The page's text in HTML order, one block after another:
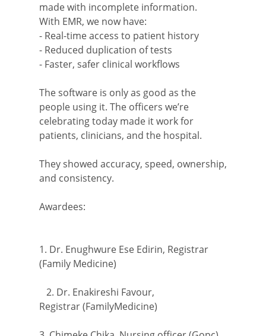
made with incomplete information.
With EMR, we now have:
- Real-time access to patient history
- Reduced duplication of tests
- Faster, safer clinical workflows
The software is only as good as the
people using it. The officers we’re
celebrating today made it work for
patients, clinicians, and the hospital.
They showed accuracy, speed, ownership,
and consistency.
Awardees:
1. Dr. Enughwure Ese Edirin, Registrar
(Family Medicine)
2. Dr. Enakireshi Favour,
Registrar (FamilyMedicine)